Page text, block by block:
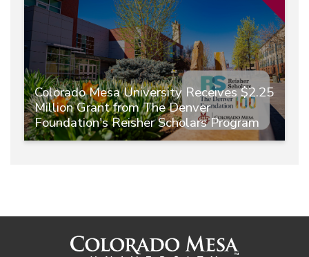
Colorado Mesa University Receives $2.25
Million Grant from The Denver
Foundation's Reisher Scholars Program